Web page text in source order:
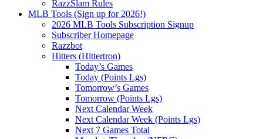
RazzSlam Rules
MLB Tools (Sign up for 2026!)
2026 MLB Tools Subscription Signup
Subscriber Homepage
Razzbot
Hitters (Hittertron)
Today’s Games
Today (Points Lgs)
Tomorrow’s Games
Tomorrow (Points Lgs)
Next Calendar Week
Next Calendar Week (Points Lgs)
Next 7 Games Total